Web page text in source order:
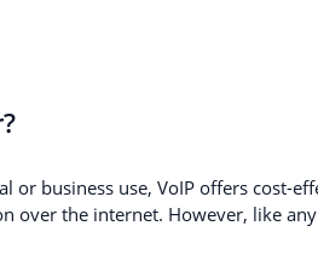
or business use, VoIP offers cost-
over the internet. However, like